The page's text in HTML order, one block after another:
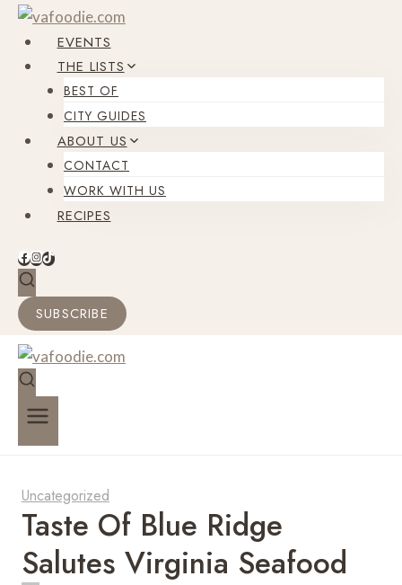
Skip
content
EVENTS
THE LISTS
BEST OF
CITY GUIDES
ABOUT US
CONTACT
WORK WITH US
RECIPES
SUBSCRIBE
Uncategorized
Taste Of Blue Ridge
Salutes Virginia Seafood